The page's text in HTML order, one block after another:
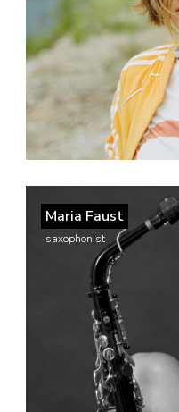
Maria Faust
saxophonist